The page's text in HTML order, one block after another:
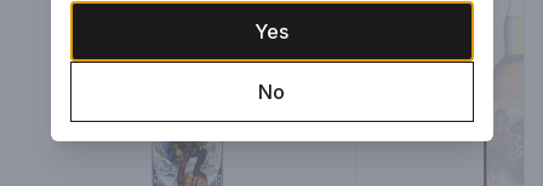
Yes
No